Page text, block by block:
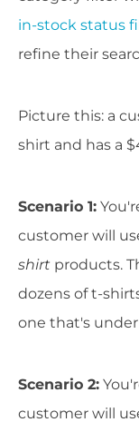
in-stock status
refine their
Picture this: a
shirt and has a
Scenario 1:
customer will
shirt products.
dozens of t-
one that's
Scenario 2:
customer will